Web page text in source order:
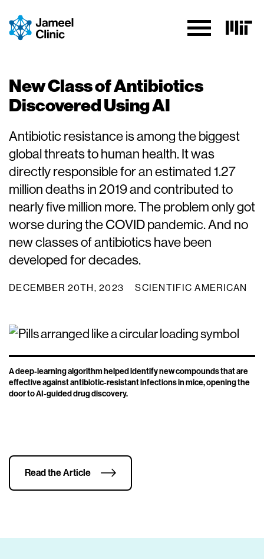
New Class of Antibiotics
Discovered Using AI
Antibiotic resistance is among the biggest
global threats to human health. It was
directly responsible for an estimated 1.27
million deaths in 2019 and contributed to
nearly five million more. The problem only got
worse during the COVID pandemic. And no
new classes of antibiotics have been
developed for decades.
DECEMBER 20TH, 2023 SCIENTIFIC AMERICAN
A deep-learning algorithm helped identify new compounds that are
effective against antibiotic-resistant infections in mice, opening the
door to AI-guided drug discovery.
Read the Article